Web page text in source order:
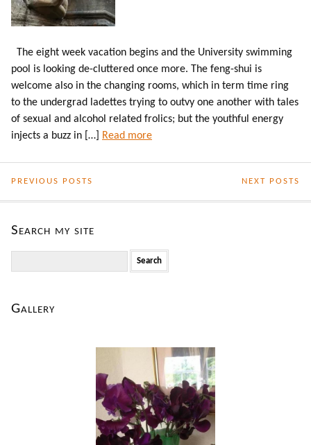
The eight week vacation begins and the University swimming
pool is looking de-cluttered once more. The feng-shui is
welcome also in the changing rooms, which in term time ring
to the undergrad ladettes trying to outvy one another with tales
of sexual and alcohol related frolics; but the youthful energy
injects a buzz in […]
Read more
NEXT POSTS
PREVIOUS POSTS
Search my site
Gallery